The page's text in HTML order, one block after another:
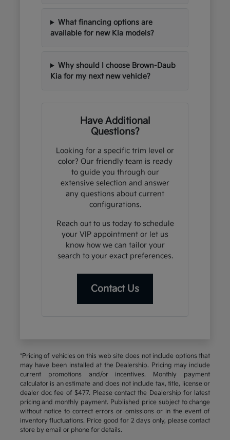
What financing options are
available for new Kia models?
Why should I choose Brown-Daub
Kia for my next new vehicle?
Have Additional
Questions?
Looking for a specific trim level or
color? Our friendly team is ready
to guide you through our
extensive selection and answer
any questions about current
configurations.
Reach out to us today to schedule
your VIP appointment or let us
know how we can tailor your
search to your exact preferences.
Contact Us
*Pricing of vehicles on this web site does not include options that
may have been installed at the Dealership. Pricing may include
current promotions and/or incentives. Monthly payment
calculator is an estimate and does not include tax, title, license or
dealer doc fee of $477. Please contact the Dealership for latest
pricing and monthly payment. Published price subject to change
without notice to correct errors or omissions or in the event of
inventory fluctuations. Price good for 2 days only, please contact
store by email or phone for details.